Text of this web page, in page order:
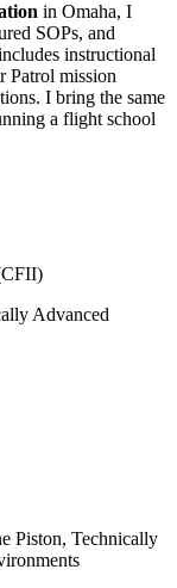
in Omaha, I
SOPs, and
instructional
Patrol mission
I bring the same
a flight school
Advanced
Piston, Technically